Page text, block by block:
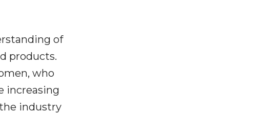
of
products.
who
increasing
industry